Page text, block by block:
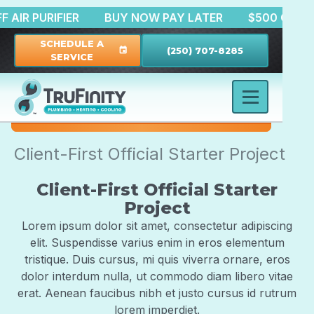
OFF AIR PURIFIER BUY NOW PAY LATER $500
SCHEDULE A
SERVICE
event (250) 707-8285
Client-First Official Starter Project
Client-First Official Starter
Project
Lorem ipsum dolor sit amet, consectetur adipiscing
elit. Suspendisse varius enim in eros elementum
tristique. Duis cursus, mi quis viverra ornare, eros
dolor interdum nulla, ut commodo diam libero vitae
erat. Aenean faucibus nibh et justo cursus id rutrum
lorem imperdiet.